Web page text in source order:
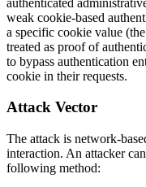
weak cookie-based
a specific cookie value
treated as proof of
to bypass authentication
cookie in their requests.
Attack Vector
The attack is network-
interaction. An attacker
following method: